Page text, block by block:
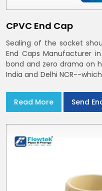
CPVC End Cap
Sealing of the socket
End Caps Manufacturer
bond and zero drama on
India and Delhi NCR--
Read More
Send